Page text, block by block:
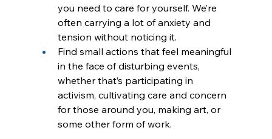
you need to care for yourself. We’re
often carrying a lot of anxiety and
tension without noticing it.
Find small actions that feel meaningful
in the face of disturbing events,
whether that’s participating in
activism, cultivating care and concern
for those around you, making art, or
some other form of work.